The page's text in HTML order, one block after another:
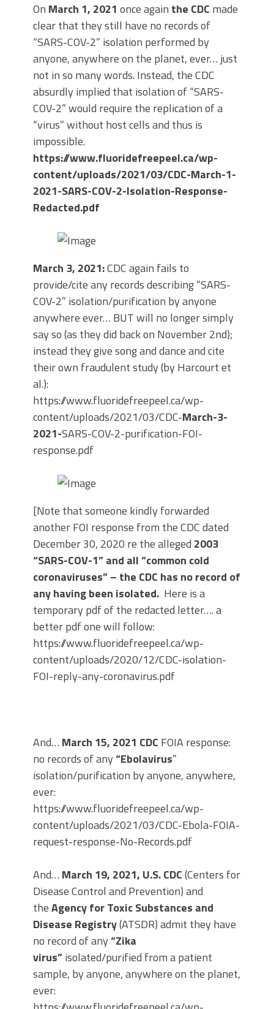
On March 1, 2021 once again the CDC made
clear that they still have no records of
“SARS-COV-2” isolation performed by
anyone, anywhere on the planet, ever… just
not in so many words. Instead, the CDC
absurdly implied that isolation of “SARS-
COV-2” would require the replication of a
“virus” without host cells and thus is
impossible.
https://www.fluoridefreepeel.ca/wp-
content/uploads/2021/03/CDC-March-1-
2021-SARS-COV-2-Isolation-Response-
Redacted.pdf
March 3, 2021:CDC again fails to
provide/cite any records describing “SARS-
COV-2” isolation/purification by anyone
anywhere ever… BUT will no longer simply
say so (as they did back on November 2nd);
instead they give song and dance and cite
their own fraudulent study (by Harcourt et
al.):
https://www.fluoridefreepeel.ca/wp-
content/uploads/2021/03/CDC-March-3-
2021-SARS-COV-2-purification-FOI-
response.pdf
[Note that someone kindly forwarded
another FOI response from the CDC dated
December 30, 2020 re the alleged 2003
“SARS-COV-1” and all “common cold
coronaviruses” – the CDC has no record of
any having been isolated. Here is a
temporary pdf of the redacted letter…. a
better pdf one will follow:
https://www.fluoridefreepeel.ca/wp-
content/uploads/2020/12/CDC-isolation-
FOI-reply-any-coronavirus.pdf
And… March 15, 2021 CDC FOIA response:
no records of any“Ebolavirus”
isolation/purification by anyone, anywhere,
ever:
https://www.fluoridefreepeel.ca/wp-
content/uploads/2021/03/CDC-Ebola-FOIA-
request-response-No-Records.pdf
And… March 19, 2021, U.S. CDC(Centers for
Disease Control and Prevention) and
theAgency for Toxic Substances and
Disease Registry(ATSDR) admit they have
no record of any“Zika
virus”isolated/purified from a patient
sample, by anyone, anywhere on the planet,
ever: